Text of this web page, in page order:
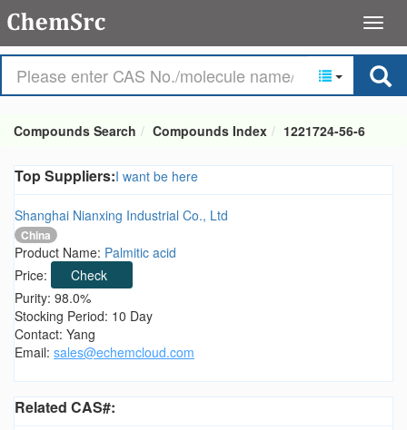
Compounds Search Compounds Index 1221724-56-6
Top Suppliers:I want be here
Shanghai Nianxing Industrial Co., Ltd
China
Product Name: Palmitic acid
Price:
Check
Purity: 98.0%
Stocking Period: 10 Day
Contact: Yang
Email: sales@echemcloud.com
Related CAS#: